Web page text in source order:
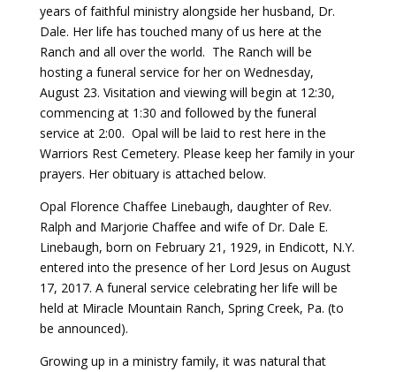
School Of Discipleship
Payment
Donate
years of faithful ministry alongside her husband, Dr.
Dale. Her life has touched many of us here at the
Ranch and all over the world. The Ranch will be
hosting a funeral service for her on Wednesday,
August 23. Visitation and viewing will begin at 12:30,
commencing at 1:30 and followed by the funeral
service at 2:00. Opal will be laid to rest here in the
Warriors Rest Cemetery. Please keep her family in your
prayers. Her obituary is attached below.
Opal Florence Chaffee Linebaugh, daughter of Rev.
Ralph and Marjorie Chaffee and wife of Dr. Dale E.
Linebaugh, born on February 21, 1929, in Endicott, N.Y.
entered into the presence of her Lord Jesus on August
17, 2017. A funeral service celebrating her life will be
held at Miracle Mountain Ranch, Spring Creek, Pa. (to
be announced).
Growing up in a ministry family, it was natural that